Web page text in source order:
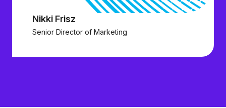
Nikki Frisz
Senior Director of Marketing